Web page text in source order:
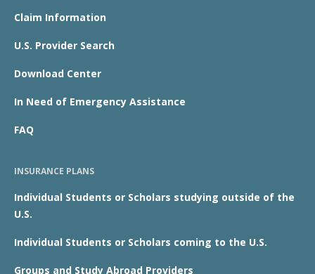
Claim Information
U.S. Provider Search
Download Center
In Need of Emergency Assistance
FAQ
INSURANCE PLANS
Individual Students or Scholars studying outside of the
U.S.
Individual Students or Scholars coming to the U.S.
Groups and Study Abroad Providers